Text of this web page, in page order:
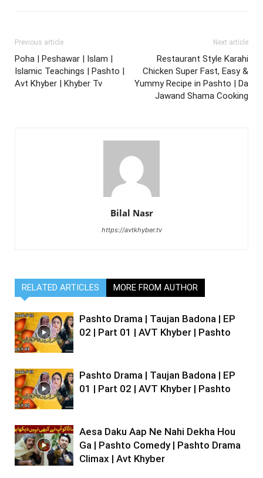
Previous article
Poha | Peshawar | Islam |
Islamic Teachings | Pashto |
Avt Khyber | Khyber Tv
Next article
Restaurant Style Karahi
Chicken Super Fast, Easy &
Yummy Recipe in Pashto | Da
Jawand Shama Cooking
Bilal Nasr
https://avtkhyber.tv
RELATED ARTICLES MORE FROM AUTHOR
Pashto Drama | Taujan Badona | EP
02 | Part 01 | AVT Khyber | Pashto
Pashto Drama | Taujan Badona | EP
01 | Part 02 | AVT Khyber | Pashto
Aesa Daku Aap Ne Nahi Dekha Hou
Ga | Pashto Comedy | Pashto Drama
Climax | Avt Khyber